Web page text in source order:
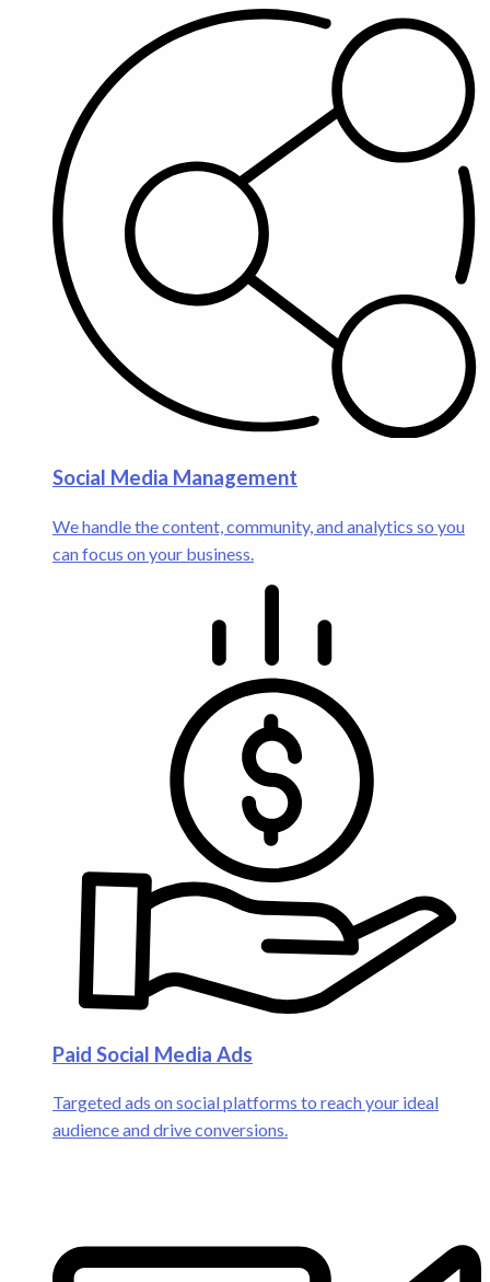
Social Media Management
We handle the content, community, and analytics so you
can focus on your business.
Paid Social Media Ads
Targeted ads on social platforms to reach your ideal
audience and drive conversions.